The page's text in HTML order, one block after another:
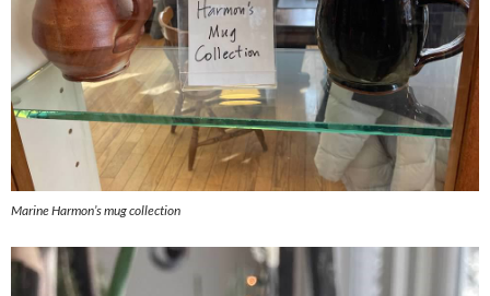
Marine Harmon’s mug collection